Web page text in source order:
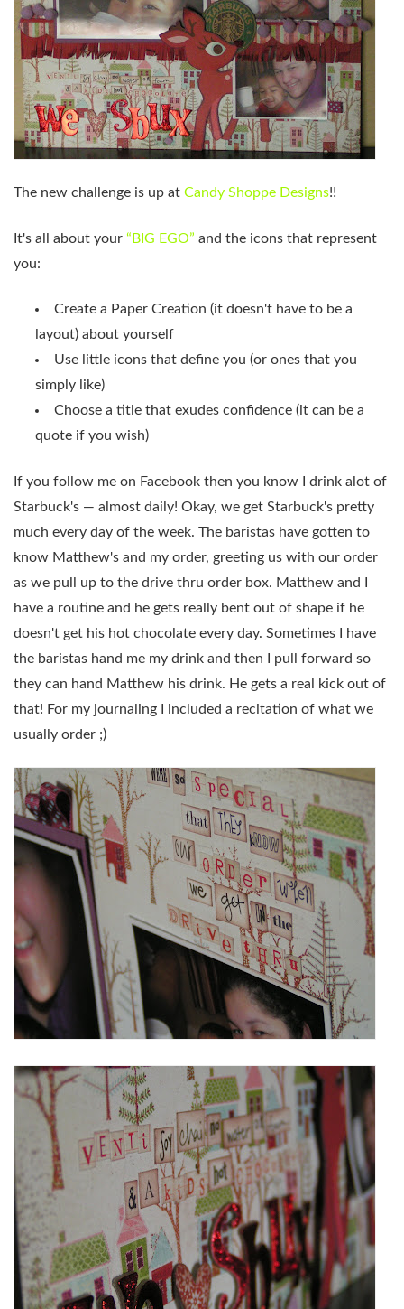
The new challenge is up at Candy Shoppe Designs!!
It's all about your “BIG EGO” and the icons that represent
you:
Create a Paper Creation (it doesn't have to be a
layout) about yourself
Use little icons that define you (or ones that you
simply like)
Choose a title that exudes confidence (it can be a
quote if you wish)
If you follow me on Facebook then you know I drink alot of
Starbuck's — almost daily! Okay, we get Starbuck's pretty
much every day of the week. The baristas have gotten to
know Matthew's and my order, greeting us with our order
as we pull up to the drive thru order box. Matthew and I
have a routine and he gets really bent out of shape if he
doesn't get his hot chocolate every day. Sometimes I have
the baristas hand me my drink and then I pull forward so
they can hand Matthew his drink. He gets a real kick out of
that! For my journaling I included a recitation of what we
usually order ;)